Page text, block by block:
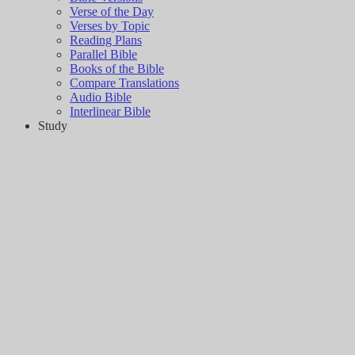
Verse of the Day
Verses by Topic
Reading Plans
Parallel Bible
Books of the Bible
Compare Translations
Audio Bible
Interlinear Bible
Study